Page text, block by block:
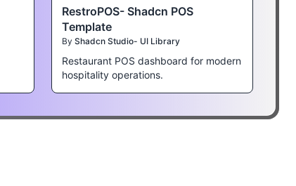
RestroPOS- Shadcn POS
Template
By Shadcn Studio- UI Library
Restaurant POS dashboard for modern
hospitality operations.